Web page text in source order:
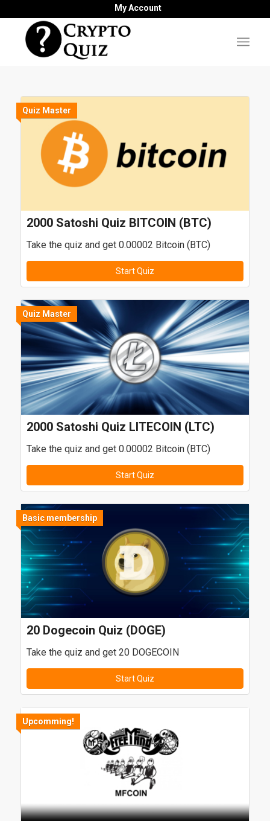
My Account
Quiz Master
2000 Satoshi Quiz BITCOIN (BTC)
Take the quiz and get 0.00002 Bitcoin (BTC)
Start Quiz
Quiz Master
2000 Satoshi Quiz LITECOIN (LTC)
Take the quiz and get 0.00002 Bitcoin (BTC)
Start Quiz
Basic membership
20 Dogecoin Quiz (DOGE)
Take the quiz and get 20 DOGECOIN
Start Quiz
Upcomming!